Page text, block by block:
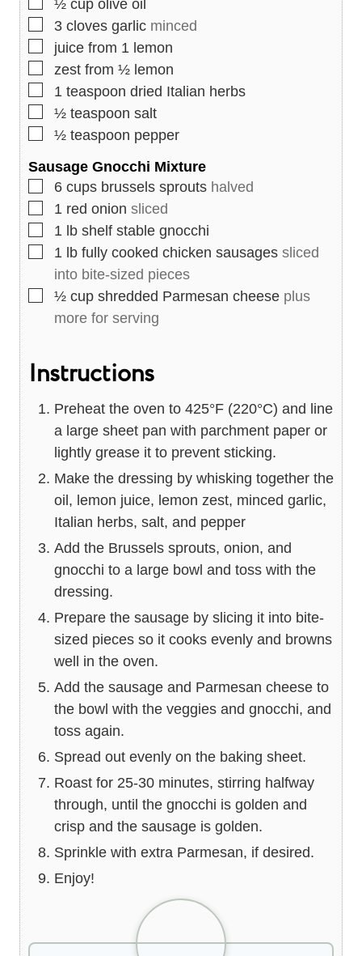
½ cup olive oil
▢
3 cloves garlic minced
▢
juice from 1 lemon
▢
zest from ½ lemon
▢
1 teaspoon dried Italian herbs
▢
½ teaspoon salt
▢
½ teaspoon pepper
Sausage Gnocchi Mixture
▢
6 cups brussels sprouts halved
▢
1 red onion sliced
▢
1 lb shelf stable gnocchi
▢
1 lb fully cooked chicken sausages sliced
into bite-sized pieces
▢
½ cup shredded Parmesan cheese plus
more for serving
Instructions
Preheat the oven to 425°F (220°C) and line
a large sheet pan with parchment paper or
lightly grease it to prevent sticking.
Make the dressing by whisking together the
oil, lemon juice, lemon zest, minced garlic,
Italian herbs, salt, and pepper
Add the Brussels sprouts, onion, and
gnocchi to a large bowl and toss with the
dressing.
Prepare the sausage by slicing it into bite-
sized pieces so it cooks evenly and browns
well in the oven.
Add the sausage and Parmesan cheese to
the bowl with the veggies and gnocchi, and
toss again.
Spread out evenly on the baking sheet.
Roast for 25-30 minutes, stirring halfway
through, until the gnocchi is golden and
crisp and the sausage is golden.
Sprinkle with extra Parmesan, if desired.
Enjoy!